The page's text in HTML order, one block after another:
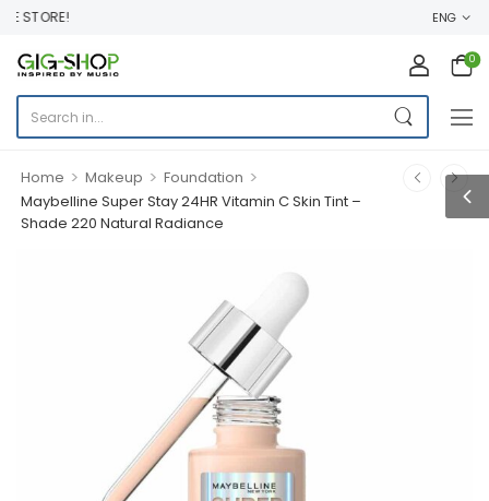
STORE! ENG
0
Home > Makeup > Foundation >
Maybelline Super Stay 24HR Vitamin C Skin Tint –
Shade 220 Natural Radiance